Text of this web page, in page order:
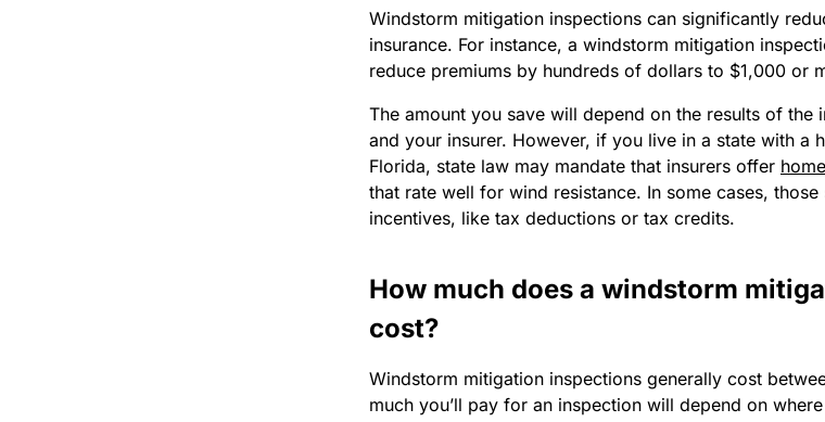
Windstorm mitigation inspections can significantly
insurance. For instance, a windstorm mitigation
reduce premiums by hundreds of dollars to $1,000 or
The amount you save will depend on the results of the
and your insurer. However, if you live in a state with a
Florida, state law may mandate that insurers offer
that rate well for wind resistance. In some cases,
incentives, like tax deductions or tax credits.
How much does a windstorm
cost?
Windstorm mitigation inspections generally cost
much you’ll pay for an inspection will depend on